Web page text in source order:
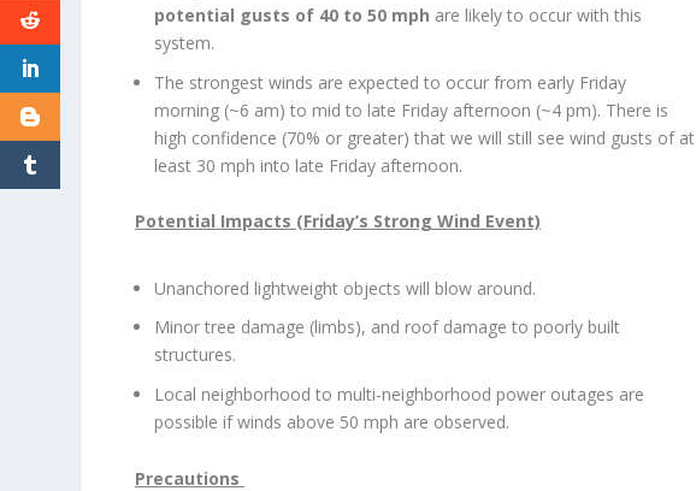
potential gusts of 40 to 50 mph are likely to occur with this
system.
The strongest winds are expected to occur from early Friday
morning (~6 am) to mid to late Friday afternoon (~4 pm). There is
high confidence (70% or greater) that we will still see wind gusts of at
least 30 mph into late Friday afternoon.
Potential Impacts (Friday’s Strong Wind Event)
Unanchored lightweight objects will blow around.
Minor tree damage (limbs), and roof damage to poorly built
structures.
Local neighborhood to multi-neighborhood power outages are
possible if winds above 50 mph are observed.
Precautions